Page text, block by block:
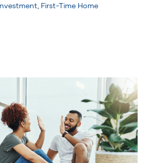
First-Time Home